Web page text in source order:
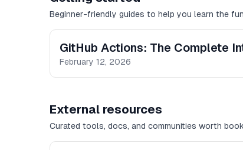
Beginner-friendly guides to help you learn the
GitHub Actions: The Complete
February 12, 2026
External resources
Curated tools, docs, and communities worth